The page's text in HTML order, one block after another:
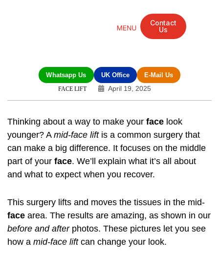
Contact
Us
Whatsapp Us UK Office E-Mail Us
FACE LIFT April 19, 2025
Thinking about a way to make your face look
younger? A mid-face liftis a common surgery that
can make a big difference. It focuses on the middle
part of your face. We’ll explain what it’s all about
and what to expect when you recover.
This surgery lifts and moves the tissues in the mid-
face area. The results are amazing, as shown in our
before and afterphotos. These pictures let you see
how a mid-face liftcan change your look.